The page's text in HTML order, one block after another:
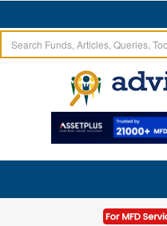
Home